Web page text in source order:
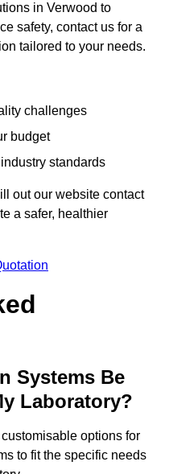
in Verwood to
safety, contact us for a
tailored to your needs.
challenges
budget
standards
out our website contact
a safer, healthier
Systems Be
Laboratory?
options for
to fit the specific needs